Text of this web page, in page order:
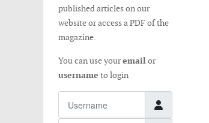
published articles on our
website or access a PDF of the
magazine.
You can use youremailor
username to login